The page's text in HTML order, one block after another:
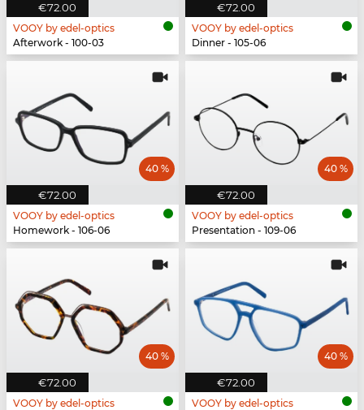
€72.00
VOOY by edel-optics
Afterwork - 100-03
€72.00
VOOY by edel-optics
Dinner - 105-06
€72.00
40 %
VOOY by edel-optics
Homework - 106-06
€72.00
40 %
VOOY by edel-optics
Presentation - 109-06
€72.00
40 %
VOOY by edel-optics
€72.00
40 %
VOOY by edel-optics